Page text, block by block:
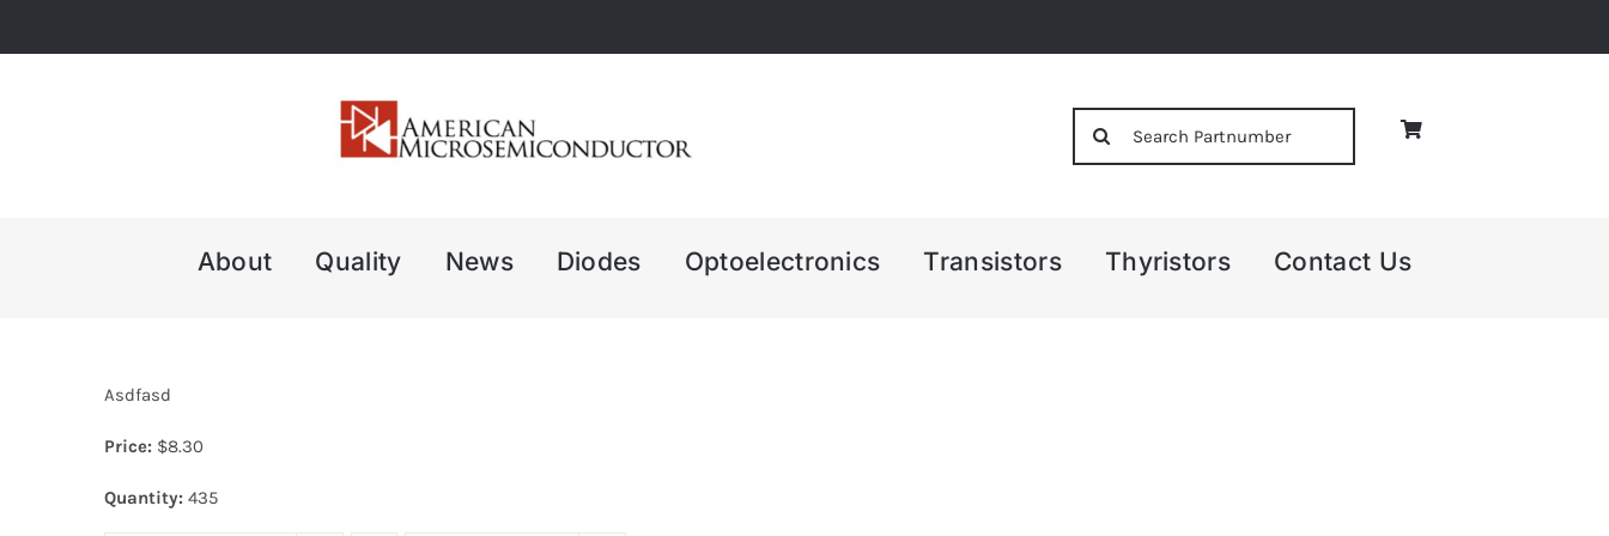
to
About Quality News Diodes Optoelectronics Transistors Thyristors Contact Us
Asdfasd
Price: $8.30
Quantity: 435